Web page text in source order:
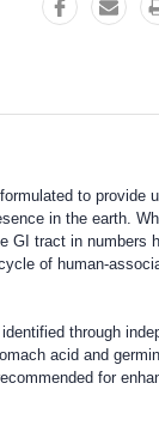
to provide
in the earth.
GI tract in numbers
of human-
through
acid and
for